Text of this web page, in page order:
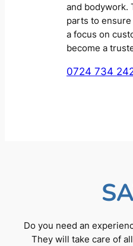
and bodywork.
parts to
a focus on
become a
0724 734
Do you need an
They will take care of